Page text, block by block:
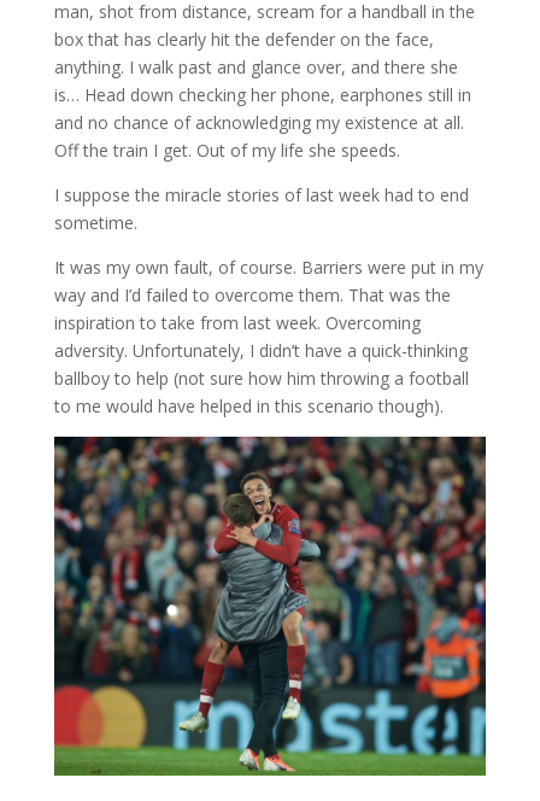
man, shot from distance, scream for a handball in the
box that has clearly hit the defender on the face,
anything. I walk past and glance over, and there she
is… Head down checking her phone, earphones still in
and no chance of acknowledging my existence at all.
Off the train I get. Out of my life she speeds.
I suppose the miracle stories of last week had to end
sometime.
It was my own fault, of course. Barriers were put in my
way and I’d failed to overcome them. That was the
inspiration to take from last week. Overcoming
adversity. Unfortunately, I didn’t have a quick-thinking
ballboy to help (not sure how him throwing a football
to me would have helped in this scenario though).